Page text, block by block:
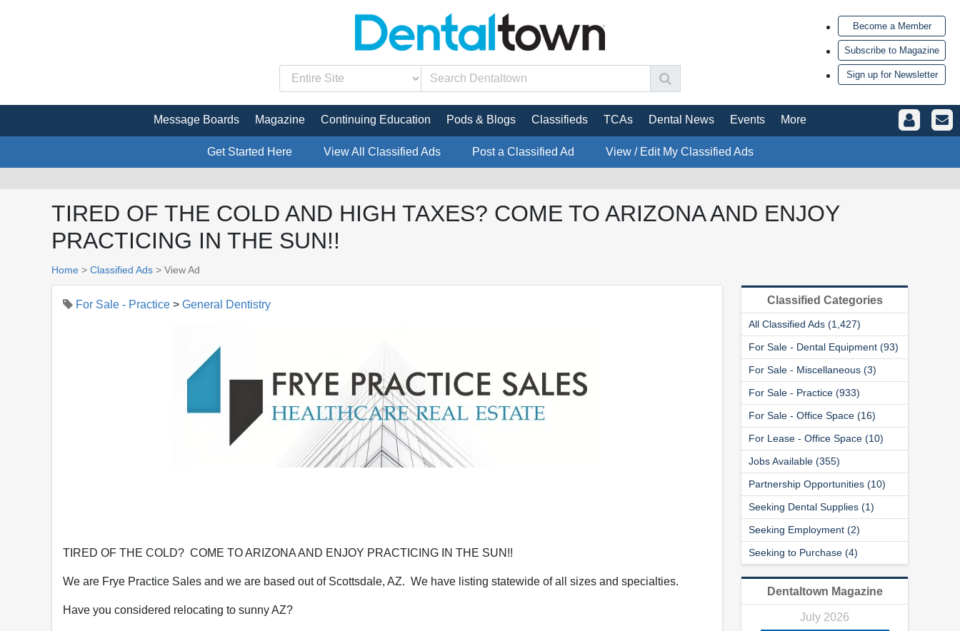
Become a Member
Subscribe to Magazine
Sign up for Newsletter
Message Boards Magazine Continuing Education Pods & Blogs Classifieds TCAs Dental News Events More
Get Started Here View All Classified Ads Post a Classified Ad View / Edit My Classified Ads
TIRED OF THE COLD AND HIGH TAXES? COME TO ARIZONA AND ENJOY
PRACTICING IN THE SUN!!
Home > Classified Ads > View Ad
For Sale - Practice > General Dentistry
TIRED OF THE COLD? COME TO ARIZONA AND ENJOY PRACTICING IN THE SUN!!
We are Frye Practice Sales and we are based out of Scottsdale, AZ. We have listing statewide of all sizes and specialties.
Have you considered relocating to sunny AZ?
Classified Categories
All Classified Ads (1,427)
For Sale - Dental Equipment (93)
For Sale - Miscellaneous (3)
For Sale - Practice (933)
For Sale - Office Space (16)
For Lease - Office Space (10)
Jobs Available (355)
Partnership Opportunities (10)
Seeking Dental Supplies (1)
Seeking Employment (2)
Seeking to Purchase (4)
Dentaltown Magazine
July 2026